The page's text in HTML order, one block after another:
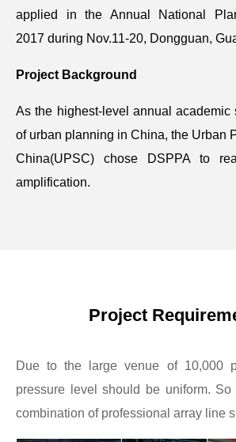
applied in the Annual National
2017 during Nov.11-20, Dongguan,
Project Background
As the highest-level annual academic
of urban planning in China, the Urban
China(UPSC) chose DSPPA to
amplification.
Project
Due to the large venue of 10,000
pressure level should be uniform.
combination of professional array line